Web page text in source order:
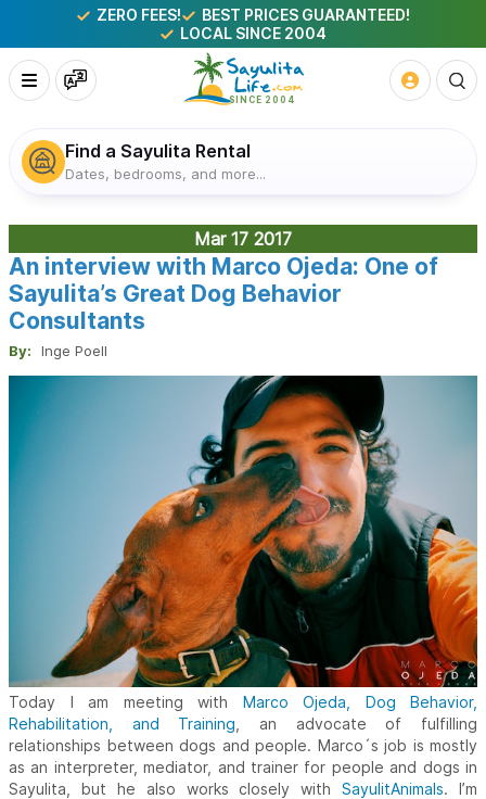
ZERO FEES!
BEST PRICES GUARANTEED!
LOCAL SINCE 2004
Find a Sayulita Rental
Dates, bedrooms, and more...
Mar 17 2017
An interview with Marco Ojeda: One of
Sayulita’s Great Dog Behavior
Consultants
By: Inge Poell
Today I am meeting with Marco Ojeda, Dog Behavior,
Rehabilitation, and Training , an advocate of fulfilling
relationships between dogs and people. Marco´s job is mostly
as an interpreter, mediator, and trainer for people and dogs in
Sayulita, but he also works closely withSayulitAnimals. I’m